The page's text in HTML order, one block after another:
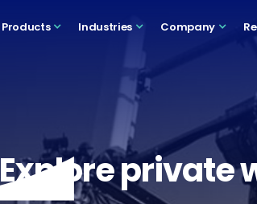
Products Industries Company
Explore private